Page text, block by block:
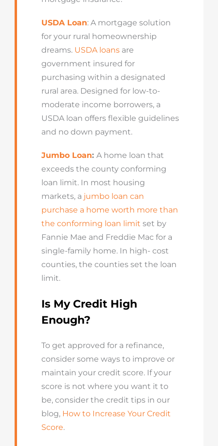
USDA Loan: A mortgage solution
for your rural homeownership
dreams.USDA loansare
government insured for
purchasing within a designated
rural area. Designed for low-to-
moderate income borrowers, a
USDA loan offers flexible guidelines
and no down payment.
Jumbo Loan: A home loan that
exceeds the county conforming
loan limit. In most housing
markets, a jumbo loan can
purchase a home worth more than
the conforming loan limit set by
Fannie Mae and Freddie Mac for a
single-family home. In high- cost
counties, the counties set the loan
limit.
Is My Credit High
Enough?
To get approved for a refinance,
consider some ways to improve or
maintain your credit score. If your
score is not where you want it to
be, consider the credit tips in our
blog, How to Increase Your Credit
Score.